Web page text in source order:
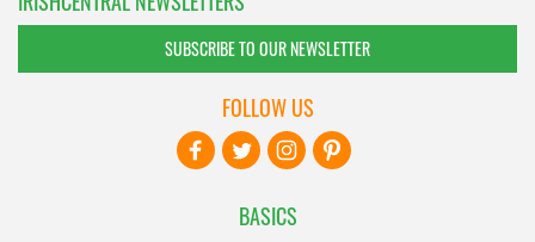
SUBSCRIBE TO OUR NEWSLETTER
BASICS
FOLLOW US